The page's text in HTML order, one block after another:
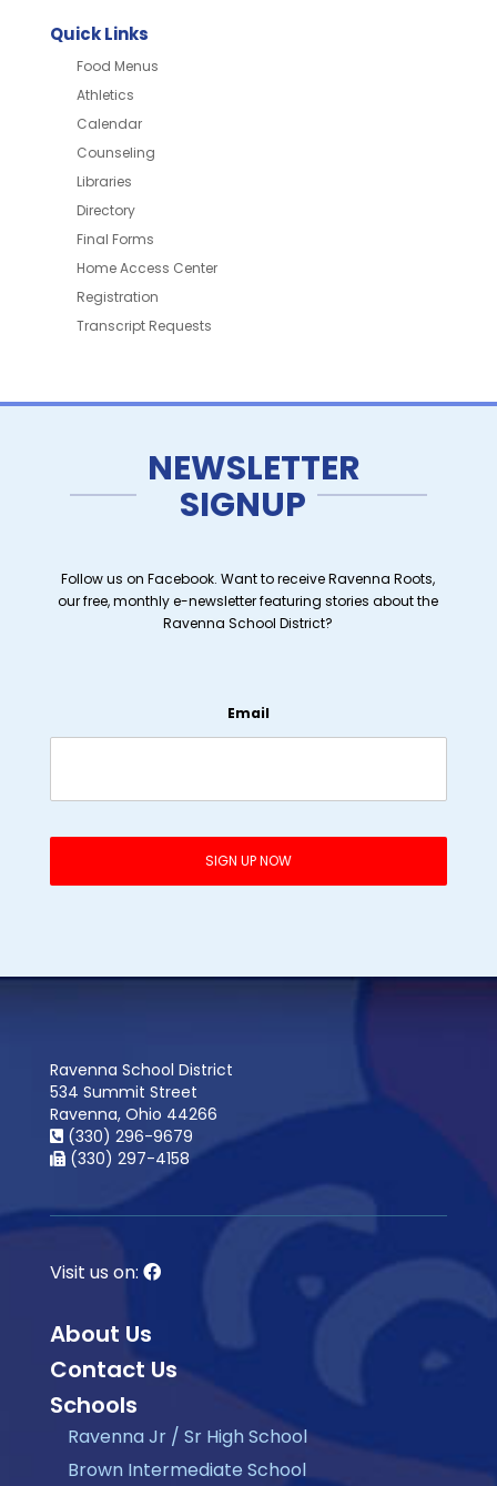
Quick Links
Food Menus
Athletics
Calendar
Counseling
Libraries
Directory
Final Forms
Home Access Center
Registration
Transcript Requests
NEWSLETTER
SIGNUP
Follow us on Facebook. Want to receive Ravenna Roots,
our free, monthly e-newsletter featuring stories about the
Ravenna School District?
Email
Ravenna School District
534 Summit Street
Ravenna, Ohio 44266
(330) 296-9679
(330) 297-4158
Visit us on:
About Us
Contact Us
Schools
Ravenna Jr / Sr High School
Brown Intermediate School